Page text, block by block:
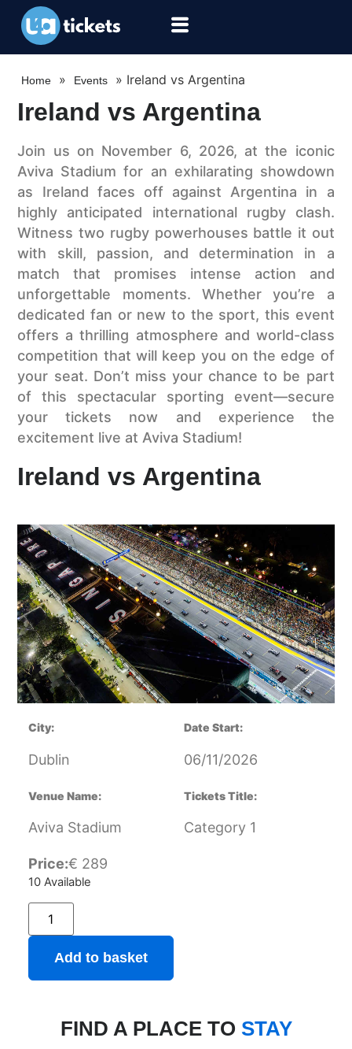
Home » Events » Ireland vs Argentina
Ireland vs Argentina
Join us on November 6, 2026, at the iconic
Aviva Stadium for an exhilarating showdown
as Ireland faces off against Argentina in a
highly anticipated international rugby clash.
Witness two rugby powerhouses battle it out
with skill, passion, and determination in a
match that promises intense action and
unforgettable moments. Whether you’re a
dedicated fan or new to the sport, this event
offers a thrilling atmosphere and world-class
competition that will keep you on the edge of
your seat. Don’t miss your chance to be part
of this spectacular sporting event—secure
your tickets now and experience the
excitement live at Aviva Stadium!
Ireland vs Argentina
City:
Dublin
Date Start:
06/11/2026
Venue Name:
Aviva Stadium
Tickets Title:
Category 1
Price:€ 289
10 Available
Add to basket
FIND A PLACE TO STAY